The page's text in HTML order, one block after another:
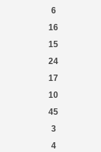
6
16
15
24
17
10
45
3
4